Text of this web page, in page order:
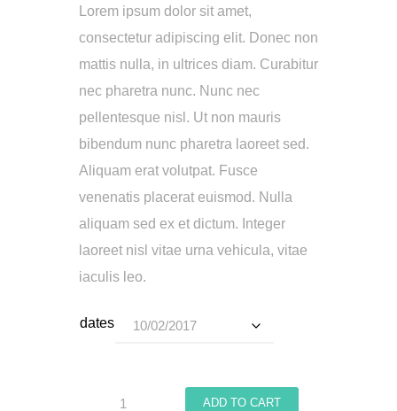
Lorem ipsum dolor sit amet,
consectetur adipiscing elit. Donec non
mattis nulla, in ultrices diam. Curabitur
nec pharetra nunc. Nunc nec
pellentesque nisl. Ut non mauris
bibendum nunc pharetra laoreet sed.
Aliquam erat volutpat. Fusce
venenatis placerat euismod. Nulla
aliquam sed ex et dictum. Integer
laoreet nisl vitae urna vehicula, vitae
iaculis leo.
dates
ADD TO CART